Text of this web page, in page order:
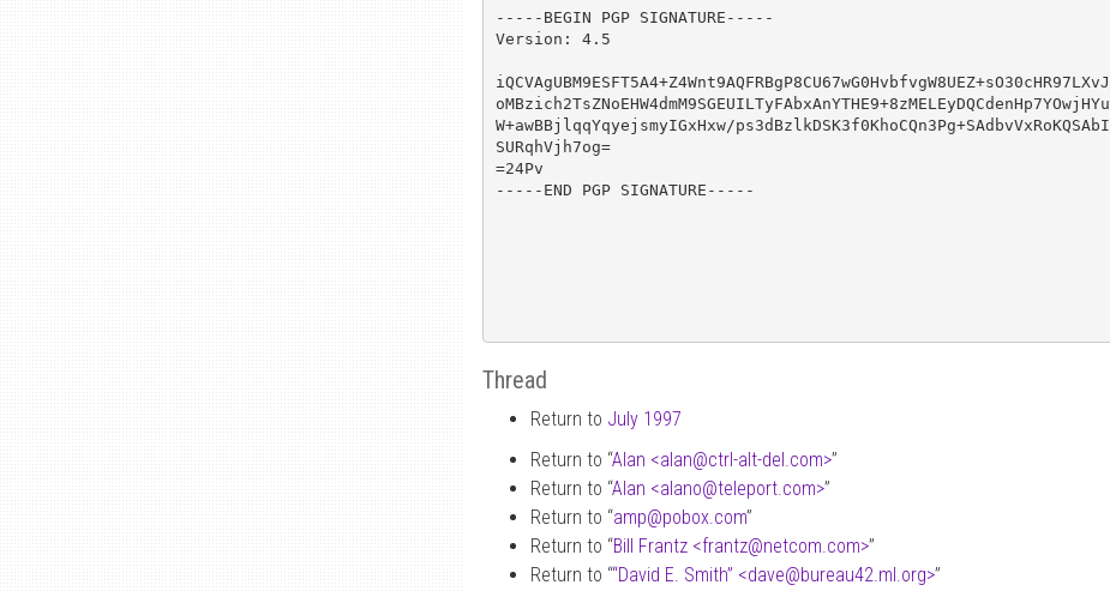
-----BEGIN PGP SIGNATURE-----
Version: 4.5
iQCVAgUBM9ESFT5A4+Z4Wnt9AQFRBgP8CU67wG0HvbfvgW8UEZ+sO30cHR97LXvJ
oMBzich2TsZNoEHW4dmM9SGEUILTyFAbxAnYTHE9+8zMELEyDQCdenHp7YOwjHYu
W+awBBjlqqYqyejsmyIGxHxw/ps3dBzlkDSK3f0KhoCQn3Pg+SAdbvVxRoKQSAbI
SURqhVjh7og=
=24Pv
-----END PGP SIGNATURE-----
Thread
Return to July 1997
Return to “Alan <alan@ctrl-alt-del.com>”
Return to “Alan <alano@teleport.com>”
Return to “amp@pobox.com”
Return to “Bill Frantz <frantz@netcom.com>”
Return to ““David E. Smith” <dave@bureau42.ml.org>”